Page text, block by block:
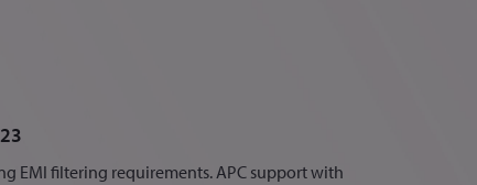
EMI filtering requirements. APC support with